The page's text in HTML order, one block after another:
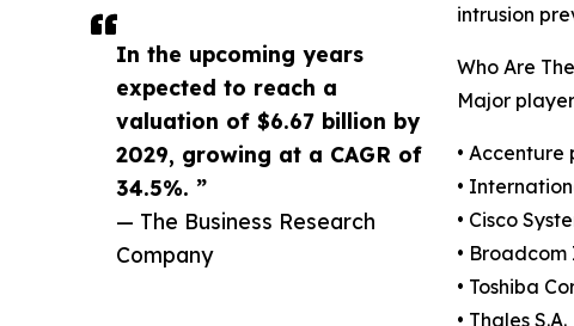
In the upcoming years
expected to reach a
valuation of $6.67 billion by
2029, growing at a CAGR of
34.5%. ”
— The Business Research
Company
intrusion
Who Are
Major
• Accenture
•
• Cisco
• Broadcom
• Toshiba
• Thales S.A.